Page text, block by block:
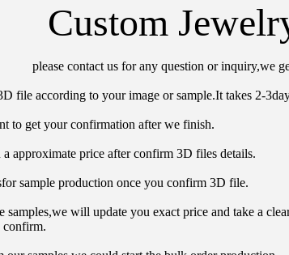
Custom
please contact us for any question or inquiry,we
file according to your image or sample.It takes 2-
to get your confirmation after we finish.
approximate price after confirm 3D files details.
sample production once you confirm 3D file.
samples,we will update you exact price and take a
confirm.